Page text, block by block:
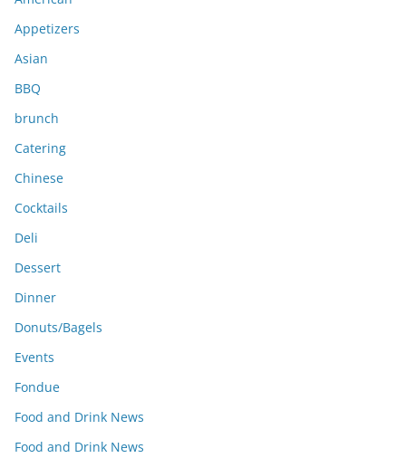
v
e
s
Appetizers
Asian
BBQ
brunch
Catering
Chinese
Cocktails
Deli
Dessert
Dinner
Donuts/Bagels
Events
Fondue
Food and Drink News
Food and Drink News